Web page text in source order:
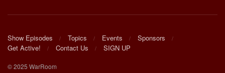
Show Episodes Topics Events
Sponsors
Get Active!
Contact Us SIGN UP
© 2025 WarRoom